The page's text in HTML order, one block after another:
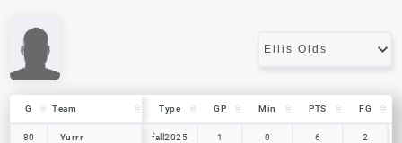
G Team Type GP Min PTS FG
80
Yurrr fall2025 1 0 6 2
G Team
80 Yurrr